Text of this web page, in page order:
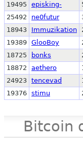
19495
episking-
25492
ne0futur
18943
Immuzikation
19389 GlooBoy
18725
bonks
18872
aethero
24923 tencevad
19376 stimu
Bitcoin